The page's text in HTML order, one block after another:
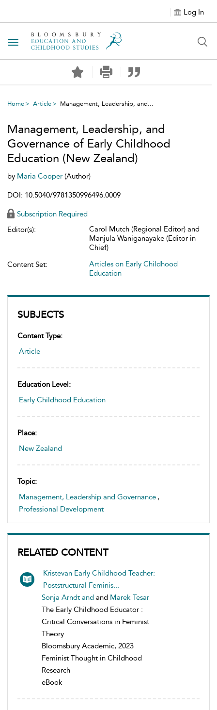
Log In
Toggle navigation
Home Article Management, Leadership, and...
SUBJECTS
Content Type:
Article
Education Level:
Early Childhood Education
Place:
New Zealand
Topic:
Management, Leadership and Governance ,
Professional Development
RELATED CONTENT
Kristevan Early Childhood Teacher:
Poststructural Feminis...
Sonja Arndt and and Marek Tesar
The Early Childhood Educator :
Critical Conversations in Feminist
Theory
Bloomsbury Academic, 2023
Feminist Thought in Childhood
Research
eBook
Management, Leadership, and
Governance of Early Childhood
Education (New Zealand)
by Maria Cooper (Author)
DOI: 10.5040/9781350996496.0009
Subscription Required
Editor(s):
Carol Mutch (Regional Editor) and
Manjula Waniganayake (Editor in
Chief)
Content Set:
Articles on Early Childhood
Education